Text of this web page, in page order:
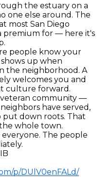
the estuary on a
one else around. The
most San Diego
premium for — here it's
people know your
up when
the neighborhood. A
welcomes you and
culture forward.
community —
have served,
put down roots. That
whole town.
The people
p/DUlV0enFALd/